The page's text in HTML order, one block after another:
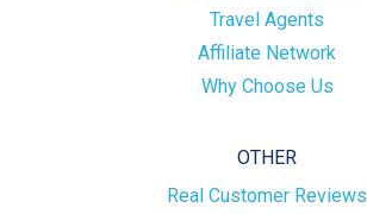
Travel Agents
Affiliate Network
Why Choose Us
OTHER
Real Customer Reviews